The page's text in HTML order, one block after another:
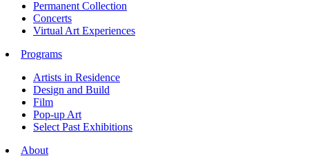
Permanent Collection
Concerts
Virtual Art Experiences
Programs
Artists in Residence
Design and Build
Film
Pop-up Art
Select Past Exhibitions
About